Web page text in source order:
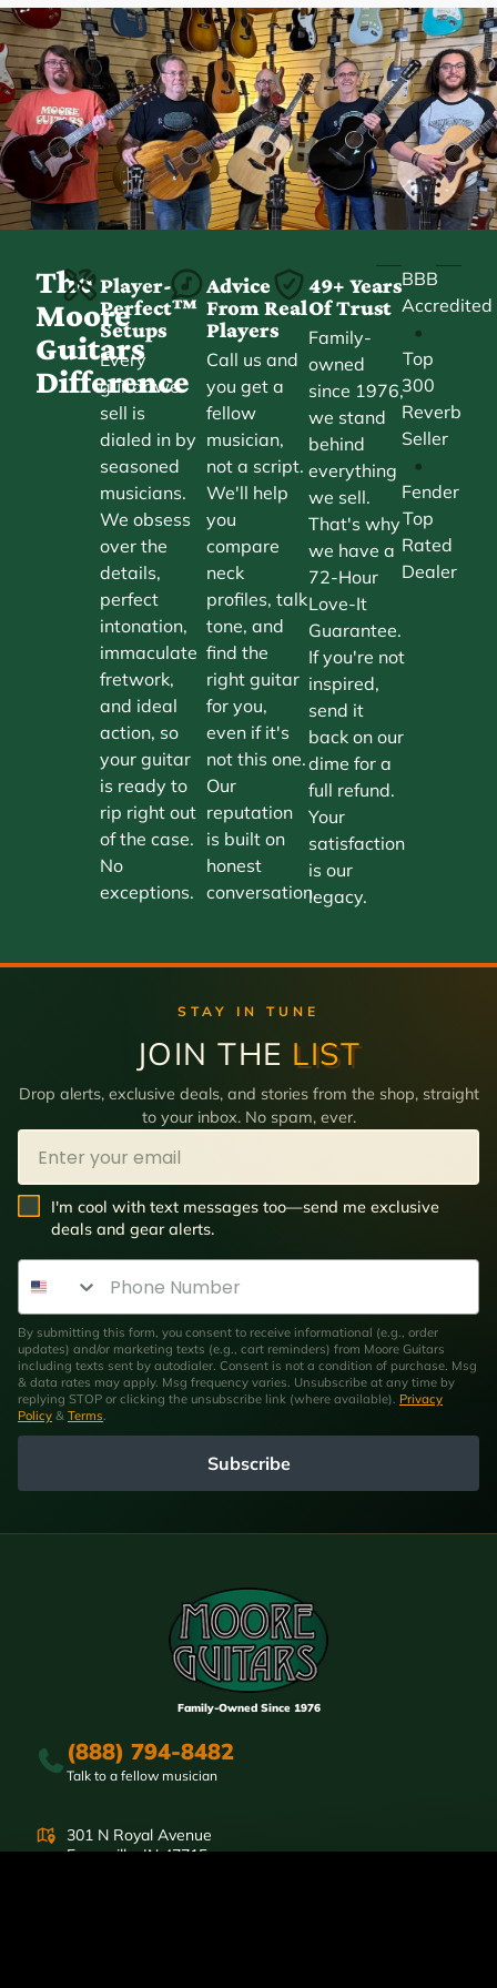
The
Moore
Guitars
Difference
Player-
Perfect™
Setups
Every
guitar we
sell is
dialed in by
seasoned
musicians.
We obsess
over the
details,
perfect
intonation,
immaculate
fretwork,
and ideal
action, so
your guitar
is ready to
rip right out
of the case.
No
exceptions.
Advice
From Real
Players
Call us and
you get a
fellow
musician,
not a script.
We'll help
you
compare
neck
profiles, talk
tone, and
find the
right guitar
for you,
even if it's
not this one.
Our
reputation
is built on
honest
conversation.
49+ Years
Of Trust
Family-
owned
since 1976,
we stand
behind
everything
we sell.
That's why
we have a
72-Hour
Love-It
Guarantee.
If you're not
inspired,
send it
back on our
dime for a
full refund.
Your
satisfaction
is our
legacy.
BBB
Accredited
•
Top
300
Reverb
Seller
•
Fender
Top
Rated
Dealer
STAY IN TUNE
JOIN THE LIST
Drop alerts, exclusive deals, and stories from the shop, straight
to your inbox. No spam, ever.
Email
SMS Opt In
I'm cool with text messages too—send me exclusive
deals and gear alerts.
Phone Number
By submitting this form, you consent to receive informational (e.g., order
updates) and/or marketing texts (e.g., cart reminders) from Moore Guitars
including texts sent by autodialer. Consent is not a condition of purchase. Msg
& data rates may apply. Msg frequency varies. Unsubscribe at any time by
replying STOP or clicking the unsubscribe link (where available). Privacy
Policy & Terms.
Subscribe
Family-Owned Since 1976
(888) 794-8482
Talk to a fellow musician
301 N Royal Avenue
Evansville, IN 47715